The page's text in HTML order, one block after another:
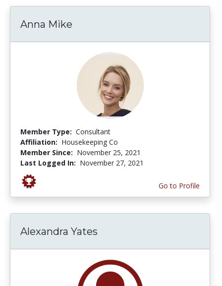
Anna Mike
Member Type: Consultant
Affiliation: Housekeeping Co
Member Since: November 25, 2021
Last Logged In: November 27, 2021
Go to Profile
Alexandra Yates